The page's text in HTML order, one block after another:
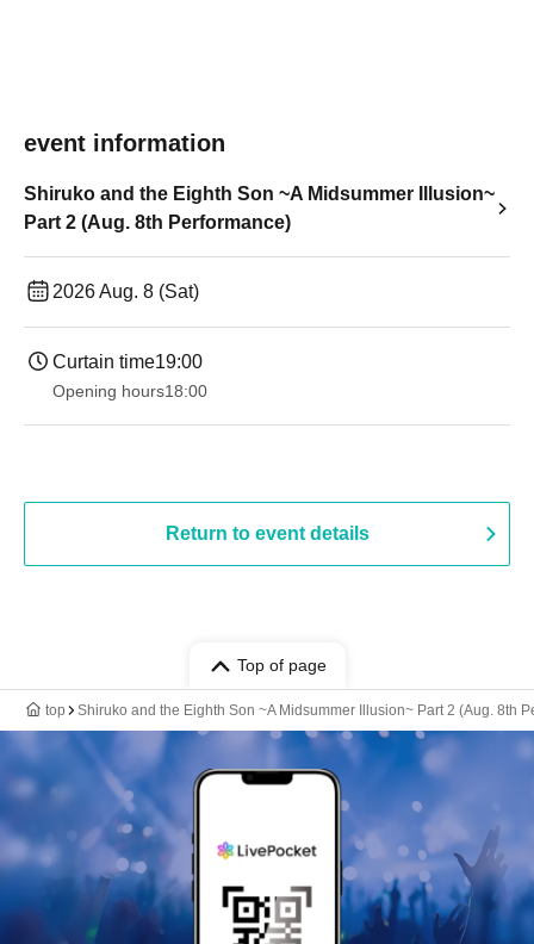
event information
Shiruko and the Eighth Son ~A Midsummer Illusion~
Part 2 (Aug. 8th Performance)
2026 Aug. 8 (Sat)
Curtain time19:00​ ​ ​ ​​ ​​ ​​ ​​ ​​ ​​ ​​ ​​ ​​ ​​ ​​ ​​ ​​ ​​ ​​ ​​ ​​ ​​ ​​ ​​ ​​ ​​ ​​ ​​ ​​ ​​ ​​ ​​ ​​ ​​ ​​ ​​ ​​ ​​ ​​ ​​ ​​ ​​ ​​ ​​ ​​ ​​ ​​ ​​ ​​ ​​ ​​ ​
Opening hours18:00
Return to event details
Top of page
top Shiruko and the Eighth Son ~A Midsummer Illusion~ Part 2 (Aug. 8th